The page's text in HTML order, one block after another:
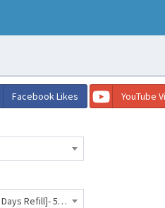
Facebook Likes YouTube
Facebook Shares [Post/Photo] [100 Min] [INSTANT] [20-50K/D] [30 Days Refill]- 58 INR